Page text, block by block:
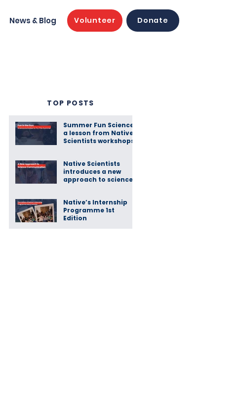
News & Blog Volunteer Donate
TOP POSTS
Summer Fun Science:
a lesson from Native
Scientists workshops
Native Scientists
introduces a new
approach to science
Native’s Internship
Programme 1st
Edition